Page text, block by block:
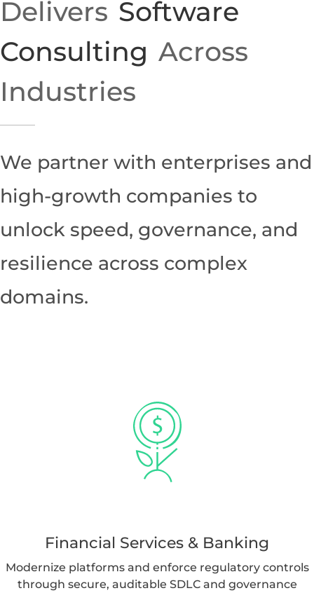
Delivers Software
Consulting Across
Industries
We partner with enterprises and
high-growth companies to
unlock speed, governance, and
resilience across complex
domains.
Financial Services & Banking
Modernize platforms and enforce regulatory controls
through secure, auditable SDLC and governance